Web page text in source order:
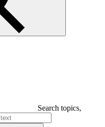
Search topics,